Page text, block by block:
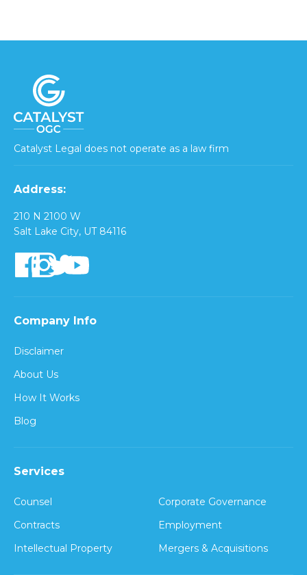
Catalyst Legal does not operate as a law firm
Address:
210 N 2100 W
Salt Lake City, UT 84116
Company Info
Disclaimer
About Us
How It Works
Blog
Services
Counsel
Contracts
Intellectual Property
Corporate Governance
Employment
Mergers & Acquisitions